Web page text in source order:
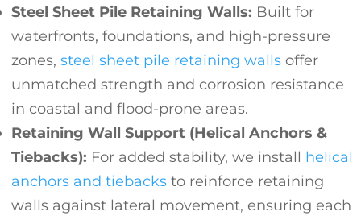
Steel Sheet Pile Retaining Walls: Built for
waterfronts, foundations, and high-pressure
zones, steel sheet pile retaining walls offer
unmatched strength and corrosion resistance
in coastal and flood-prone areas.
Retaining Wall Support (Helical Anchors &
Tiebacks): For added stability, we install helical
anchors and tiebacks to reinforce retaining
walls against lateral movement, ensuring each